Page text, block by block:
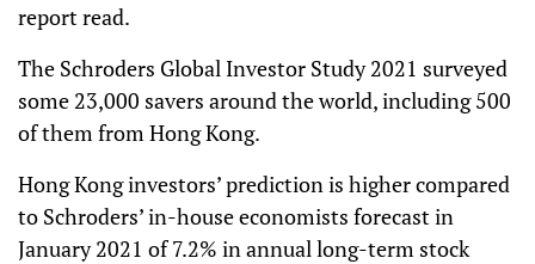
report read.
The Schroders Global Investor Study 2021 surveyed
some 23,000 savers around the world, including 500
of them from Hong Kong.
Hong Kong investors’ prediction is higher compared
to Schroders’ in-house economists forecast in
January 2021 of 7.2% in annual long-term stock